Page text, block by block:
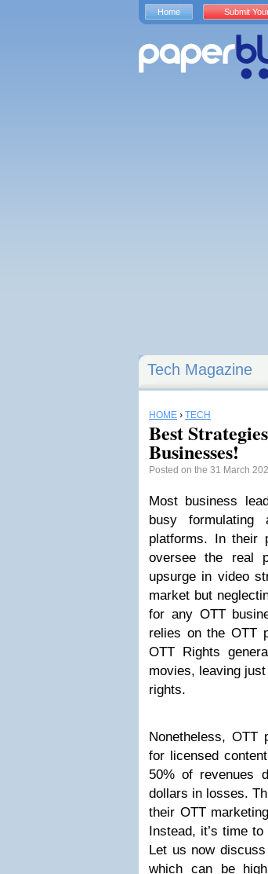
Tech Magazine
HOME › TECH
Best
Businesses!
Posted on the 31 March
Most business
busy
platforms. In their
oversee the real
upsurge in video
market but
for any OTT
relies on the OTT
OTT Rights
movies, leaving
rights.
Nonetheless, OTT
for licensed
50% of revenues
dollars in losses.
their OTT
Instead, it’s time
Let us now
which can be
Home Submit